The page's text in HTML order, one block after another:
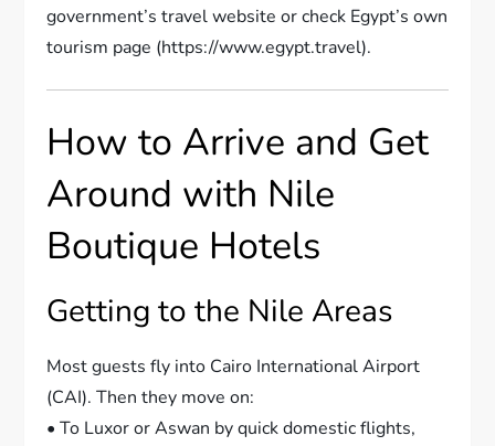
government’s travel website or check Egypt’s own
tourism page (https://www.egypt.travel).
How to Arrive and Get
Around with Nile
Boutique Hotels
Getting to the Nile Areas
Most guests fly into Cairo International Airport
(CAI). Then they move on:
• To Luxor or Aswan by quick domestic flights,